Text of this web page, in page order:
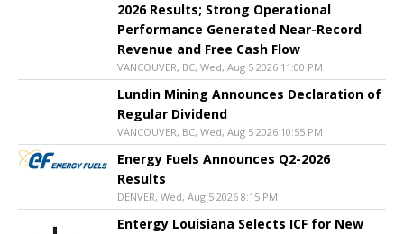
2026 Results; Strong Operational
Performance Generated Near-Record
Revenue and Free Cash Flow
VANCOUVER, BC, Wed, Aug 5 2026 11:00 PM
Lundin Mining Announces Declaration of
Regular Dividend
VANCOUVER, BC, Wed, Aug 5 2026 10:55 PM
Energy Fuels Announces Q2-2026
Results
DENVER, Wed, Aug 5 2026 8:15 PM
Entergy Louisiana Selects ICF for New